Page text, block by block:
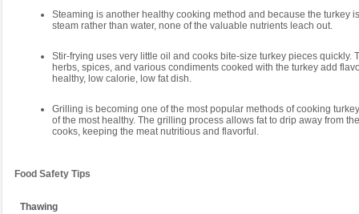
Steaming is another healthy cooking method and because the turkey
steam rather than water, none of the valuable nutrients leach out.
Stir-frying uses very little oil and cooks bite-size turkey pieces quickly.
herbs, spices, and various condiments cooked with the turkey add
healthy, low calorie, low fat dish.
Grilling is becoming one of the most popular methods of cooking
of the most healthy. The grilling process allows fat to drip away from
cooks, keeping the meat nutritious and flavorful.
Food Safety Tips
Thawing